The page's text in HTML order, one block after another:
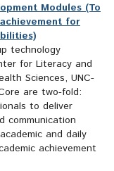
Modules (To
for
technology
for Literacy and
Sciences, UNC-
are two-fold:
to deliver
communication
and daily
achievement